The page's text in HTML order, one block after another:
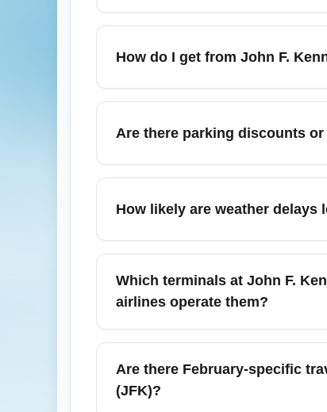
In February, John F. Kennedy
hours for international departures,
time tools before heading to the
How do I get from John F.
From John F. Kennedy International
services run year-round but can be
traffic apps for route updates.
Are there parking discounts
Parking at John F. Kennedy
advance and compare nearby
How likely are weather delays
February brings winter weather to
International Airport (JFK). While
minutes to your schedule. Check
Which terminals at John F.
airlines operate them?
Flights from John F. Kennedy
codeshares), Terminal 1 (some
Major carriers on the JFK–Miami
Are there February-specific
(JFK)?